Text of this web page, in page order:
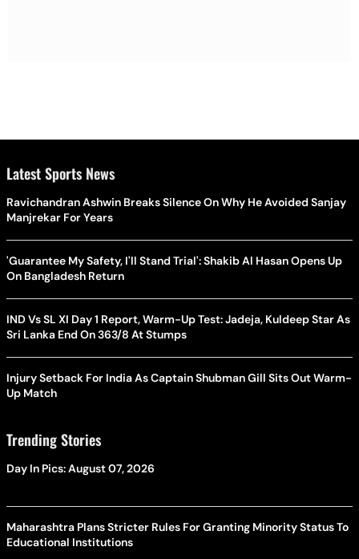
Latest Sports News
Ravichandran Ashwin Breaks Silence On Why He Avoided Sanjay
Manjrekar For Years
'Guarantee My Safety, I'll Stand Trial': Shakib Al Hasan Opens Up
On Bangladesh Return
IND Vs SL XI Day 1 Report, Warm-Up Test: Jadeja, Kuldeep Star As
Sri Lanka End On 363/8 At Stumps
Injury Setback For India As Captain Shubman Gill Sits Out Warm-
Up Match
Trending Stories
Day In Pics: August 07, 2026
Maharashtra Plans Stricter Rules For Granting Minority Status To
Educational Institutions